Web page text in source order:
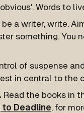
Words to
a writer, write.
something. You
of suspense
in central to the
Read the books in
to Deadline, for